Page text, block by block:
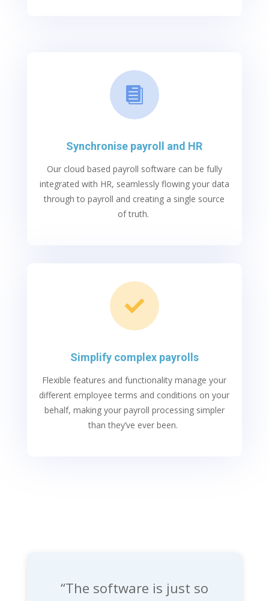

Synchronise payroll and HR
Our cloud based payroll software can be fully
integrated with HR, seamlessly flowing your data
through to payroll and creating a single source
of truth.

Simplify complex payrolls
Flexible features and functionality manage your
different employee terms and conditions on your
behalf, making your payroll processing simpler
thanthey’ve ever been.
“The software is just so